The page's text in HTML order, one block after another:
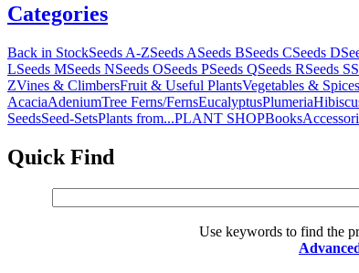
Categories
Back in StockSeeds A-ZSeeds ASeeds BSeeds CSeeds D
LSeeds MSeeds NSeeds OSeeds PSeeds QSeeds RSeeds S
ZVines & ClimbersFruit & Useful PlantsVegetables & Spices
AcaciaAdeniumTree Ferns/FernsEucalyptusPlumeria
SeedsSeed-SetsPlants from...PLANT SHOPBooks
Quick Find
Use keywords to find the